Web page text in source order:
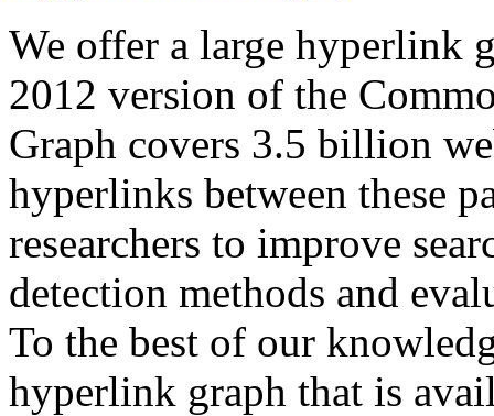
We offer a large hyperlink
2012 version of the
Graph covers 3.5 billion
hyperlinks between these
researchers to improve
detection methods and
To the best of our
hyperlink graph that is